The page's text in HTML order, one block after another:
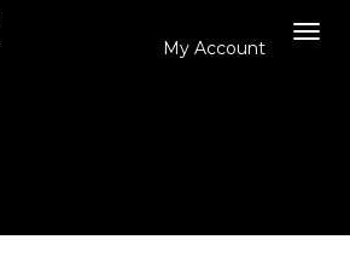
My Account